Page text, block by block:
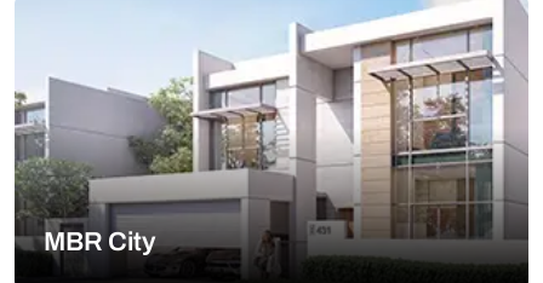
MBR City